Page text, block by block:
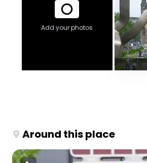
Add your photos
Around this place